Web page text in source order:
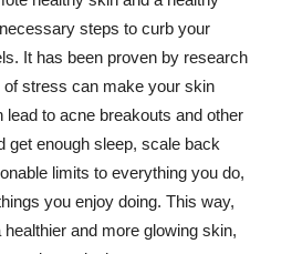
steps to curb your
It has been proven by research
of stress can make your skin
lead to acne breakouts and other
get enough sleep, scale back
limits to everything you do,
you enjoy doing. This way,
and more glowing skin,